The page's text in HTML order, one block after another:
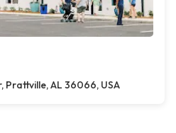
Prattville, AL 36066, USA